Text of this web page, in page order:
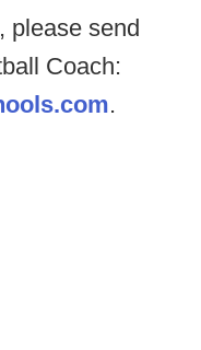
please send
Coach:
.